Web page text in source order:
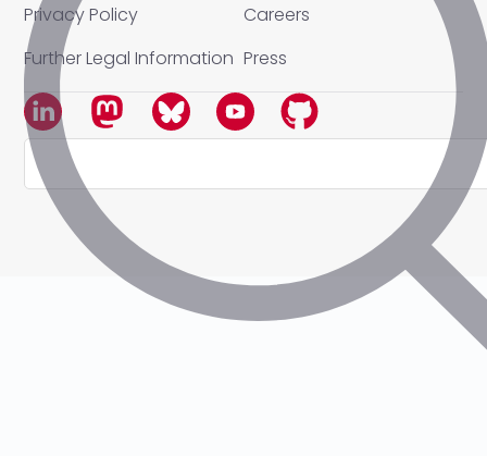
Privacy Policy
Further Legal Information
Careers
Press